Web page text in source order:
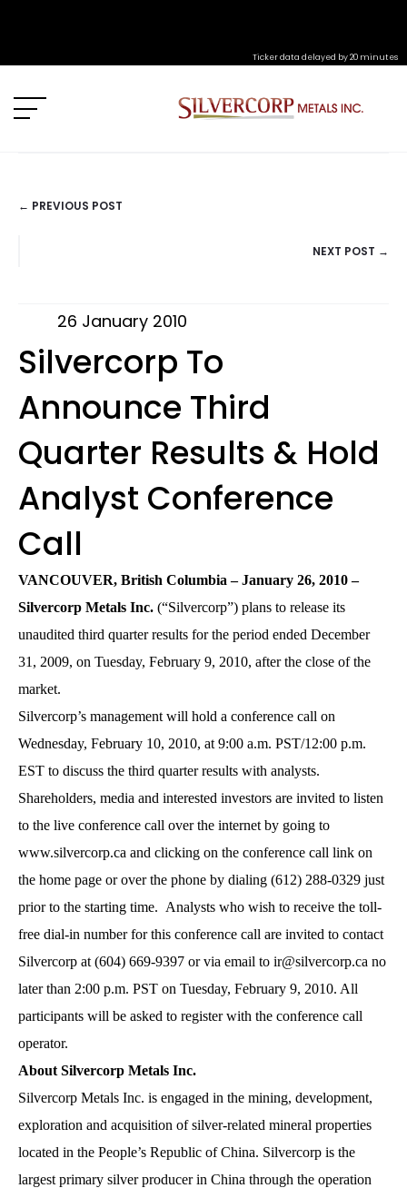
Ticker data delayed by 20 minutes
POSTS
← PREVIOUS POST
NEXT POST →
26 January 2010
Silvercorp To
Announce Third
Quarter Results & Hold
Analyst Conference
Call
VANCOUVER, British Columbia – January 26, 2010 –
Silvercorp Metals Inc. (“Silvercorp”) plans to release its
unaudited third quarter results for the period ended December
31, 2009, on Tuesday, February 9, 2010, after the close of the
market.
Silvercorp’s management will hold a conference call on
Wednesday, February 10, 2010, at 9:00 a.m. PST/12:00 p.m.
EST to discuss the third quarter results with analysts.
Shareholders, media and interested investors are invited to listen
to the live conference call over the internet by going to
www.silvercorp.ca and clicking on the conference call link on
the home page or over the phone by dialing (612) 288-0329 just
prior to the starting time. Analysts who wish to receive the toll-
free dial-in number for this conference call are invited to contact
Silvercorp at (604) 669-9397 or via email to ir@silvercorp.ca no
later than 2:00 p.m. PST on Tuesday, February 9, 2010. All
participants will be asked to register with the conference call
operator.
About Silvercorp Metals Inc.
Silvercorp Metals Inc. is engaged in the mining, development,
exploration and acquisition of silver-related mineral properties
located in the People’s Republic of China. Silvercorp is the
largest primary silver producer in China through the operation